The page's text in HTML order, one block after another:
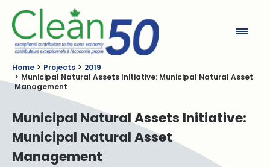
Home Projects
2019
Municipal Natural Assets Initiative: Municipal Natural Asset
Management
Municipal Natural Assets Initiative:
Municipal Natural Asset
Management